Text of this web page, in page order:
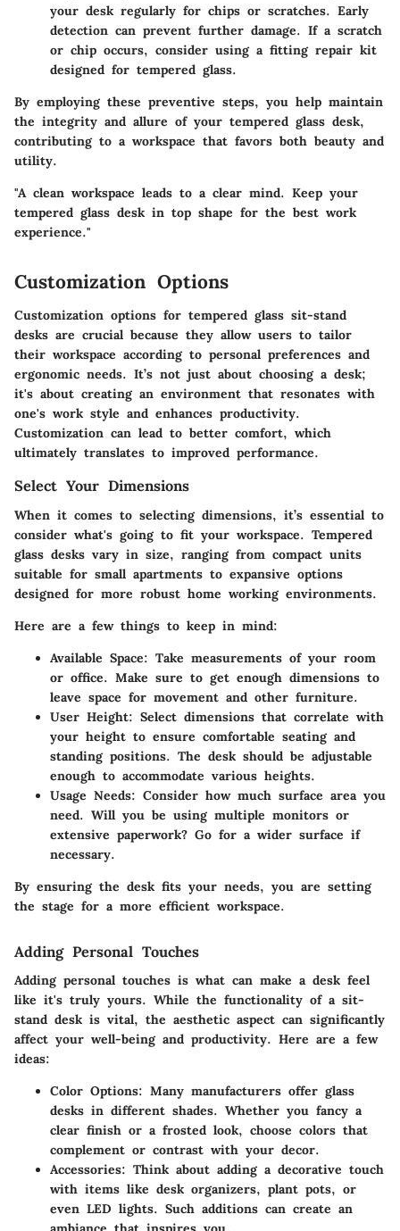
your desk regularly for chips or scratches. Early
detection can prevent further damage. If a scratch
or chip occurs, consider using a fitting repair kit
designed for tempered glass.
By employing these preventive steps, you help maintain
the integrity and allure of your tempered glass desk,
contributing to a workspace that favors both beauty and
utility.
"A clean workspace leads to a clear mind. Keep your
tempered glass desk in top shape for the best work
experience."
Customization Options
Customization options for tempered glass sit-stand
desks are crucial because they allow users to tailor
their workspace according to personal preferences and
ergonomic needs. It’s not just about choosing a desk;
it's about creating an environment that resonates with
one's work style and enhances productivity.
Customization can lead to better comfort, which
ultimately translates to improved performance.
Select Your Dimensions
When it comes to selecting dimensions, it’s essential to
consider what's going to fit your workspace. Tempered
glass desks vary in size, ranging from compact units
suitable for small apartments to expansive options
designed for more robust home working environments.
Here are a few things to keep in mind:
Available Space: Take measurements of your room
or office. Make sure to get enough dimensions to
leave space for movement and other furniture.
User Height: Select dimensions that correlate with
your height to ensure comfortable seating and
standing positions. The desk should be adjustable
enough to accommodate various heights.
Usage Needs: Consider how much surface area you
need. Will you be using multiple monitors or
extensive paperwork? Go for a wider surface if
necessary.
By ensuring the desk fits your needs, you are setting
the stage for a more efficient workspace.
Adding Personal Touches
Adding personal touches is what can make a desk feel
like it's truly yours. While the functionality of a sit-
stand desk is vital, the aesthetic aspect can significantly
affect your well-being and productivity. Here are a few
ideas:
Color Options: Many manufacturers offer glass
desks in different shades. Whether you fancy a
clear finish or a frosted look, choose colors that
complement or contrast with your decor.
Accessories: Think about adding a decorative touch
with items like desk organizers, plant pots, or
even LED lights. Such additions can create an